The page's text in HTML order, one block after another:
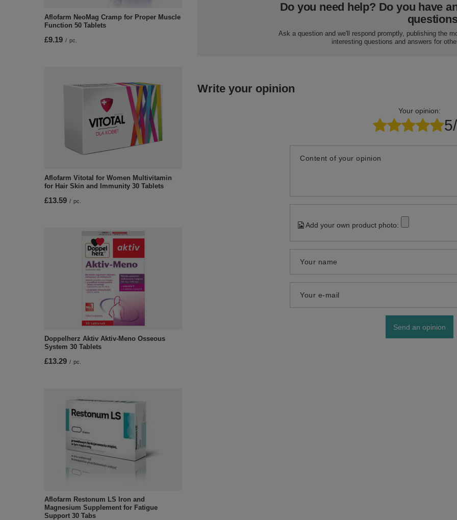
Aflofarm NeoMag Cramp for Proper Muscle
Function 50 Tablets
£9.19 / pc.
Aflofarm Vitotal for Women Multivitamin
for Hair Skin and Immunity 30 Tablets
£13.59 / pc.
Doppelherz Aktiv Aktiv-Meno Osseous
System 30 Tablets
£13.29 / pc.
Aflofarm Restonum LS Iron and
Magnesium Supplement for Fatigue
Support 30 Tabs
Do you need help? Do you have
Ask a question and we'll respond promptly, publishing the
interesting questions and answers for
Write your opinion
Your opinion:
Content of your opinion
Add your own product photo:
Your name
Your e-mail
Send an opinion